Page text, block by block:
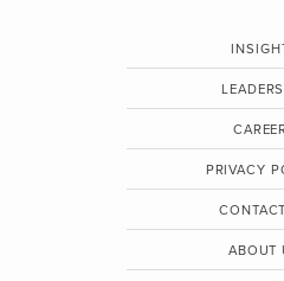
PRIVACY
ABOUT